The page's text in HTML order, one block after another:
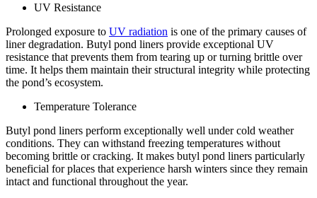
UV Resistance
Prolonged exposure to UV radiation is one of the primary causes of
liner degradation. Butyl pond liners provide exceptional UV
resistance that prevents them from tearing up or turning brittle over
time. It helps them maintain their structural integrity while protecting
the pond’s ecosystem.
Temperature Tolerance
Butyl pond liners perform exceptionally well under cold weather
conditions. They can withstand freezing temperatures without
becoming brittle or cracking. It makes butyl pond liners particularly
beneficial for places that experience harsh winters since they remain
intact and functional throughout the year.